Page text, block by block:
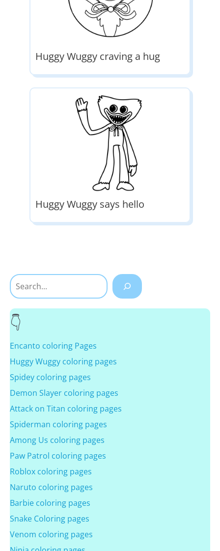
Huggy Wuggy craving a hug
Huggy Wuggy says hello
Search
Encanto coloring Pages
Huggy Wuggy coloring pages
Spidey coloring pages
Demon Slayer coloring pages
Attack on Titan coloring pages
Spiderman coloring pages
Among Us coloring pages
Paw Patrol coloring pages
Roblox coloring pages
Naruto coloring pages
Barbie coloring pages
Snake Coloring pages
Venom coloring pages